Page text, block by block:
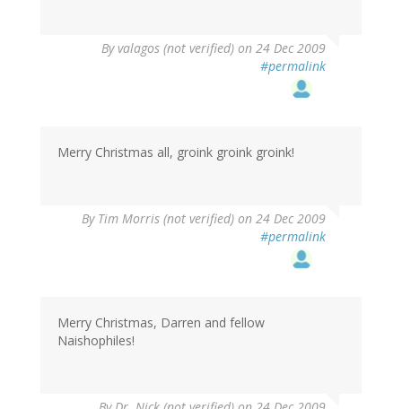
Byvalagos (not verified) on 24 Dec 2009
#permalink
Merry Christmas all, groink groink groink!
By Tim Morris (not verified) on 24 Dec 2009
#permalink
Merry Christmas, Darren and fellow
Naishophiles!